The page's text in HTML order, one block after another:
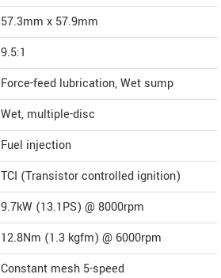
57.3mm x 57.9mm
9.5:1
Force-feed lubrication, Wet sump
Wet, multiple-disc
Fuel injection
TCI (Transistor controlled ignition)
9.7kW (13.1PS) @ 8000rpm
12.8Nm (1.3 kgfm) @ 6000rpm
Constant mesh 5-speed